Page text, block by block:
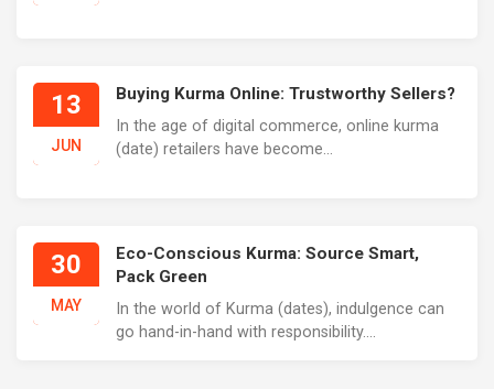
13
JUN
Buying Kurma Online: Trustworthy Sellers?
In the age of digital commerce, online kurma
(date) retailers have become...
30
MAY
Eco-Conscious Kurma: Source Smart,
Pack Green
In the world of Kurma (dates), indulgence can
go hand-in-hand with responsibility....